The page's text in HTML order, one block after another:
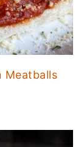
Meatballs